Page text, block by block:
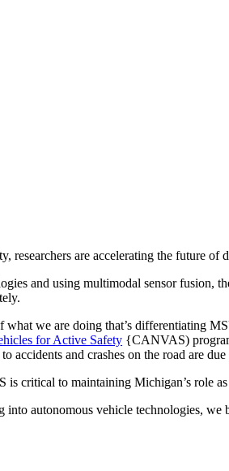
researchers are accelerating the future
and using multimodal sensor fusion,
what we are doing that’s differentiating
for Active Safety {CANVAS)
accidents and crashes on the road are
critical to maintaining Michigan’s role
into autonomous vehicle technologies,